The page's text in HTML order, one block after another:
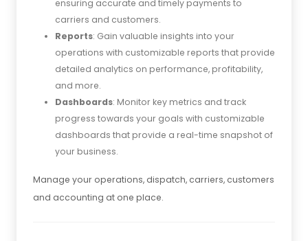
ensuring accurate and timely payments to
carriers and customers.
Reports: Gain valuable insights into your
operations with customizable reports that provide
detailed analytics on performance, profitability,
and more.
Dashboards: Monitor key metrics and track
progress towards your goals with customizable
dashboards that provide a real-time snapshot of
your business.
Manage your operations, dispatch, carriers, customers
and accounting at one place.